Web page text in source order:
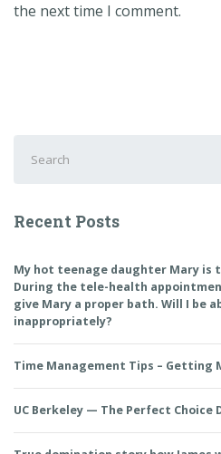
the next time I comment.
for:
Recent Posts
My hot teenage daughter Mary is
During the tele-health
give Mary a proper bath. Will I be
inappropriately?
Time Management Tips – Getting
UC Berkeley — The Perfect Choice